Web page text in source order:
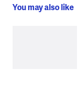
You may also like